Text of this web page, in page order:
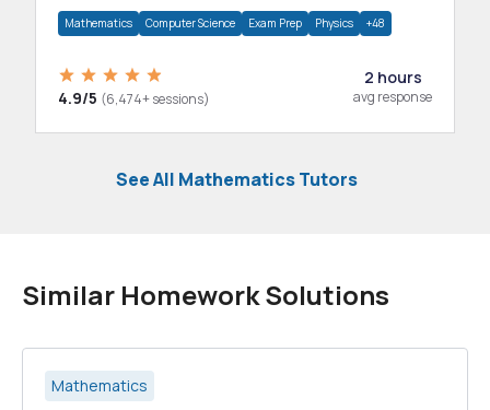
Mathematics Computer Science Exam Prep Physics +48
4.9/5 (6,474+ sessions)
2 hours
avg response
See All Mathematics Tutors
Similar Homework Solutions
Mathematics